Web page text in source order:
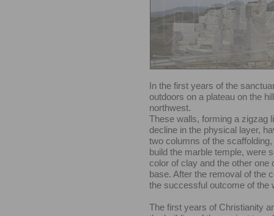
In the first years of the
outdoors on a plateau on the
northwest.
These walls, forming a zigzag
decline in the physical layer,
two columns of the
build the marble temple, were
color of clay and the other one
base. After the removal of the
the successful outcome of the
The first years of Christianity